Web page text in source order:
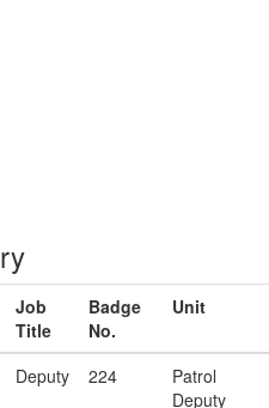
Job
Title
Badge
No.
Unit
Deputy 224
Patrol
Deputy